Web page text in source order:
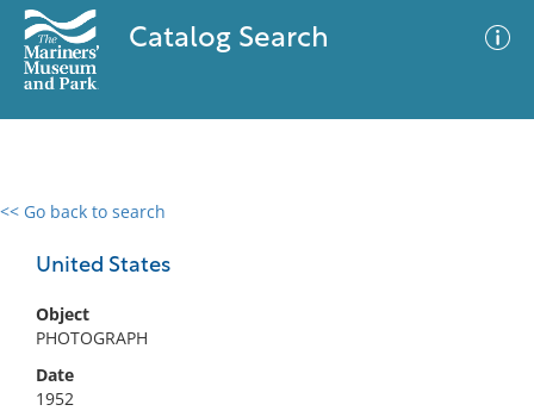
Catalog Search
<< Go back to search
United States
Object
PHOTOGRAPH
Date
1952
0 results